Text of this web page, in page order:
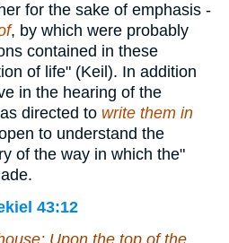
for the sake of emphasis -
, by which were probably
contained in these
of life" (Keil). In addition
in the hearing of the
directed to write them in
to understand the
of the way in which the"
43:12
Upon the top of the